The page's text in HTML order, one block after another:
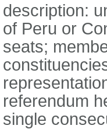
description:
of Peru or
seats;
referendum
single